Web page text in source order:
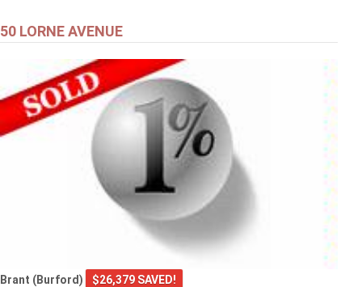
50 LORNE AVENUE
Brant (Burford)
$26,379 SAVED!